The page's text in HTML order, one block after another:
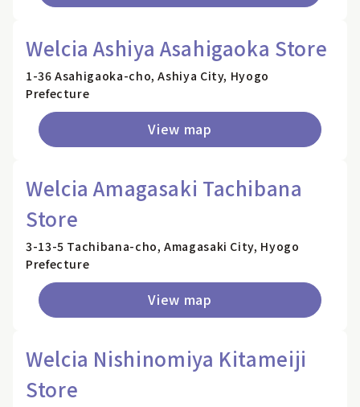
Welcia Ashiya Asahigaoka Store
1-36 Asahigaoka-cho, Ashiya City, Hyogo
Prefecture
View map
Welcia Amagasaki Tachibana
Store
3-13-5 Tachibana-cho, Amagasaki City, Hyogo
Prefecture
View map
Welcia Nishinomiya Kitameiji
Store